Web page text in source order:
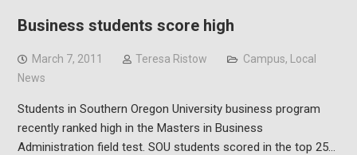
Business students score high
March 7, 2011 Teresa Ristow Campus,
Local
News
Students in Southern Oregon University business program
recently ranked high in the Masters in Business
Administration field test. SOU students scored in the top 25…